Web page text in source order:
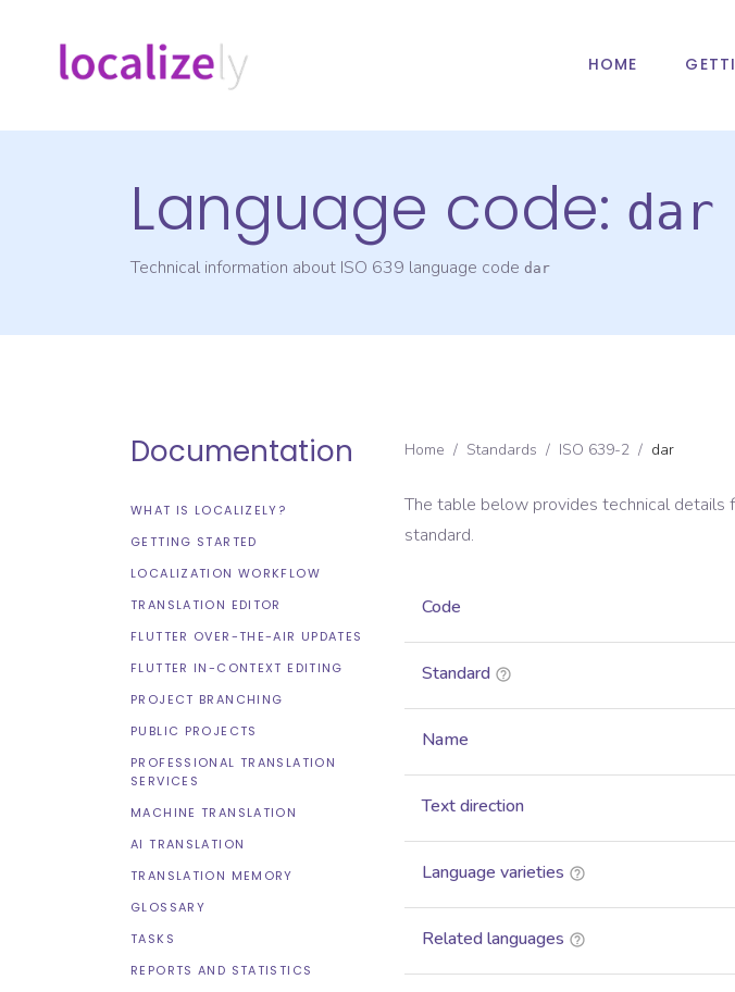
HOME
Language code: dar
Technical information about ISO 639 language code dar
Documentation
WHAT IS LOCALIZELY?
GETTING STARTED
LOCALIZATION WORKFLOW
TRANSLATION EDITOR
FLUTTER OVER-THE-AIR UPDATES
FLUTTER IN-CONTEXT EDITING
PROJECT BRANCHING
PUBLIC PROJECTS
PROFESSIONAL TRANSLATION
SERVICES
MACHINE TRANSLATION
AI TRANSLATION
TRANSLATION MEMORY
GLOSSARY
TASKS
REPORTS AND STATISTICS
Home / Standards / ISO 639-2 / dar
The table below provides technical details
standard.
Code
Standard
Name
Text direction
Language varieties
Related languages